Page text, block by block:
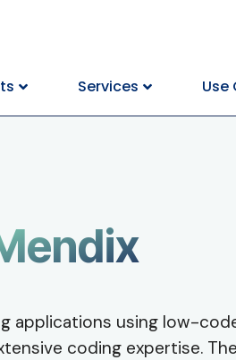
Services Use
applications using low-
coding expertise.